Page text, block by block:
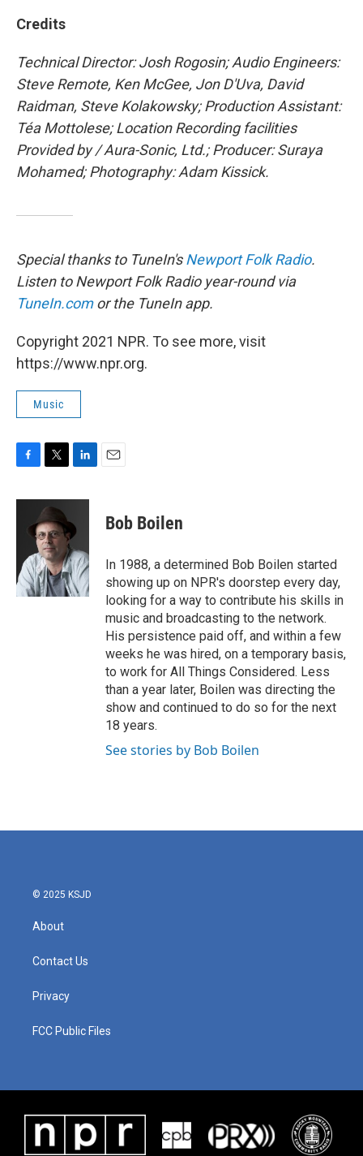
Credits
Technical Director: Josh Rogosin; Audio Engineers:
Steve Remote, Ken McGee, Jon D'Uva, David
Raidman, Steve Kolakowsky; Production Assistant:
Téa Mottolese; Location Recording facilities
Provided by / Aura-Sonic, Ltd.; Producer: Suraya
Mohamed; Photography: Adam Kissick.
Special thanks to TuneIn'sNewport Folk Radio.
Listen to Newport Folk Radio year-round via
TuneIn.comor the TuneIn app.
Copyright 2021 NPR. To see more, visit
https://www.npr.org.
Music
c
o
k
i
t
t
e
r
n
e
d
I
n
Bob Boilen
In 1988, a determined Bob Boilen started
showing up on NPR's doorstep every day,
looking for a way to contribute his skills in
music and broadcasting to the network.
His persistence paid off, and within a few
weeks he was hired, on a temporary basis,
to work for All Things Considered. Less
than a year later, Boilen was directing the
show and continued to do so for the next
18 years.
See stories by Bob Boilen
© 2025 KSJD
About
Contact Us
Privacy
FCC Public Files